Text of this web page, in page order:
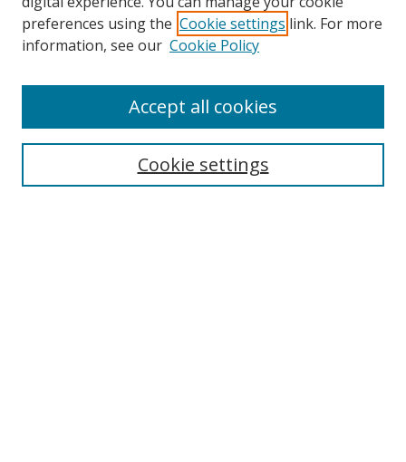
Collections
Disciplines
Enter search terms:
preferences using the Cookie settings link. For more
information, see our Cookie Policy
Cookie settings
Accept all cookies